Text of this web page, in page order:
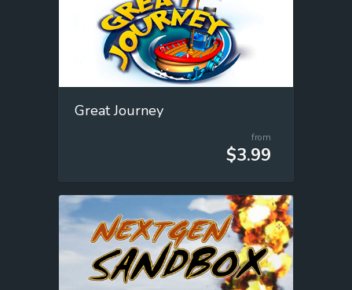
Great Journey
from
$3.99